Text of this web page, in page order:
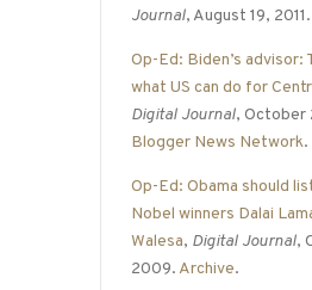
Journal, August 19, 2011.
Op-Ed: Biden’s advisor:
what US can do for
Digital Journal, October
Blogger News Network.
Op-Ed: Obama should
Nobel winners Dalai
Walesa, Digital Journal,
2009. Archive.